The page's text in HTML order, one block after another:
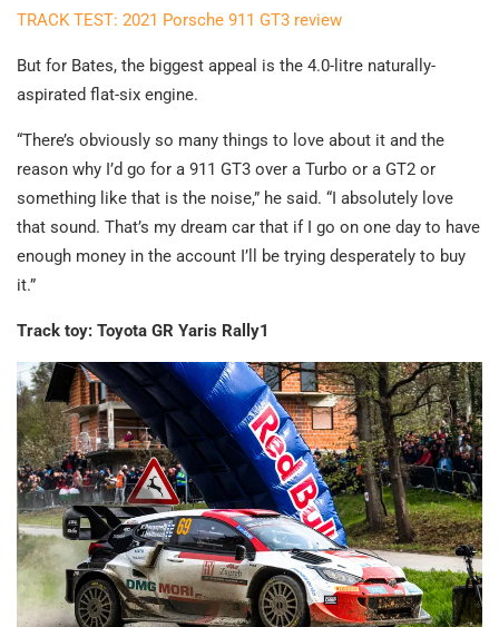
TRACK TEST: 2021 Porsche 911 GT3 review
But for Bates, the biggest appeal is the 4.0-litre naturally-
aspirated flat-six engine.
“There’s obviously so many things to love about it and the
reason why I’d go for a 911 GT3 over a Turbo or a GT2 or
something like that is the noise,” he said. “I absolutely love
that sound. That’s my dream car that if I go on one day to have
enough money in the account I’ll be trying desperately to buy
it.”
Track toy: Toyota GR Yaris Rally1